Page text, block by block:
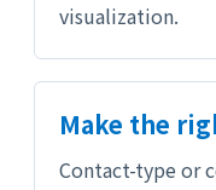
visualization.
Make the
Contact-type or